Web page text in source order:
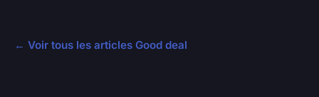
← Voir tous les articles Good deal